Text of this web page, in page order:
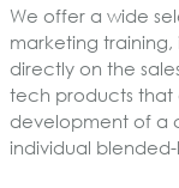
We offer a wide
marketing
directly on the
tech products that
development of a
individual